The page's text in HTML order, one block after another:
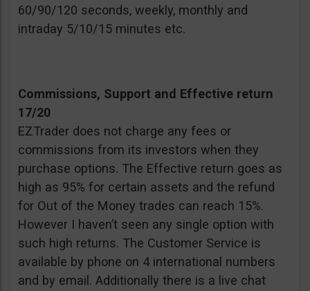
60/90/120 seconds, weekly, monthly and
intraday 5/10/15 minutes etc.
Commissions, Support and Effective return
17/20
EZTrader does not charge any fees or
commissions from its investors when they
purchase options. The Effective return goes as
high as 95% for certain assets and the refund
for Out of the Money trades can reach 15%.
However I haven’t seen any single option with
such high returns. The Customer Service is
available by phone on 4 international numbers
and by email. Additionally there is a live chat